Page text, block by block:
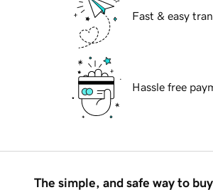
Fast & easy
Hassle free
The simple, and safe way to